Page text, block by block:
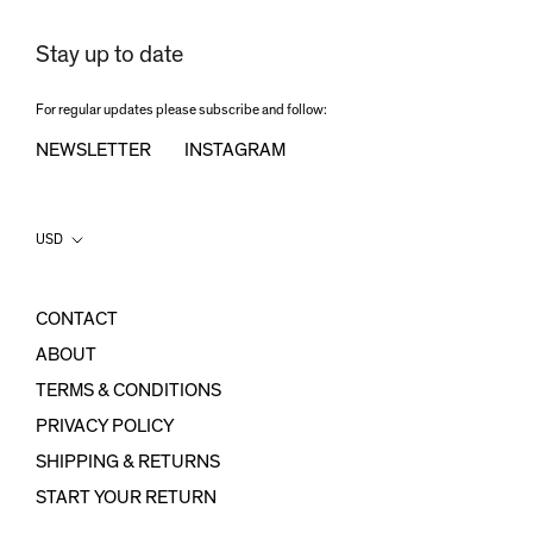
Stay up to date
For regular updates please subscribe and follow:
NEWSLETTER INSTAGRAM
CONTACT
ABOUT
TERMS & CONDITIONS
PRIVACY POLICY
SHIPPING & RETURNS
START YOUR RETURN
Country/region
USD